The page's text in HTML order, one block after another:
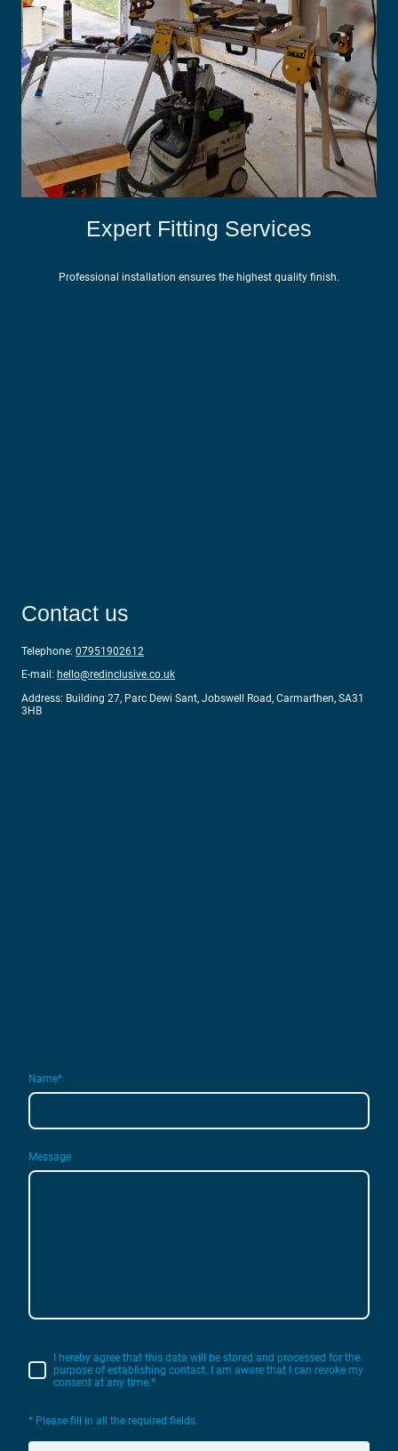
Expert Fitting Services
Professional installation ensures the highest quality finish.
Contact us
Telephone: 07951902612
E-mail: hello@redinclusive.co.uk
Address: Building 27, Parc Dewi Sant, Jobswell Road, Carmarthen, SA31
3HB
Name*
Message
I hereby agree that this data will be stored and processed for the
purpose of establishing contact. I am aware that I can revoke my
consent at any time.*
* Please fill in all the required fields.